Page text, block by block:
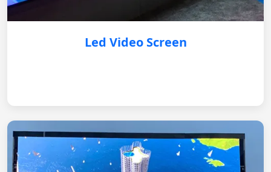
Led Video Screen